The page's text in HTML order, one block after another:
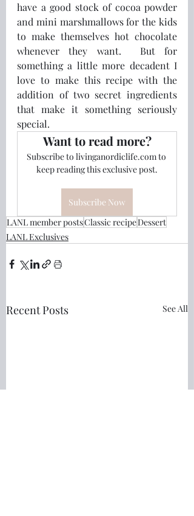
have a good stock of cocoa powder
and mini marshmallows for the kids
to make themselves hot chocolate
whenever they want.  But for
something a little more decadent I
love to make this recipe with the
addition of two secret ingredients
that make it something seriously
special.
Want to read more?
Subscribe to livinganordiclife.com to
keep reading this exclusive post.
Subscribe Now
LANL member postsClassic recipeDessert
LANL Exclusives
Recent Posts See All